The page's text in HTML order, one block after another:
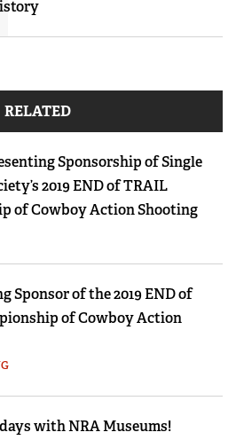
RELATED
Sponsorship of Single
2019 END of TRAIL
of Cowboy Action Shooting
Sponsor of the 2019 END of
of Cowboy Action
with NRA Museums!